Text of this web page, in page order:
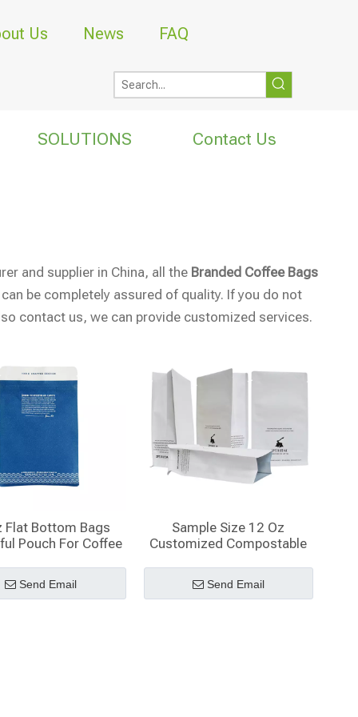
Us News FAQ
SOLUTIONS Contact Us
and supplier in China, all the Branded Coffee Bags
be completely assured of quality. If you do not
contact us, we can provide customized services.
Flat Bottom Bags
Pouch For Coffee
Send Email
Sample Size 12 Oz
Customized Compostable
Send Email